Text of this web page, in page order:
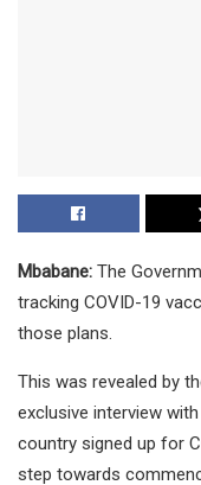
Mbabane: The
tracking COVID-19
those plans.
This was revealed by
exclusive interview
country signed up for
step towards